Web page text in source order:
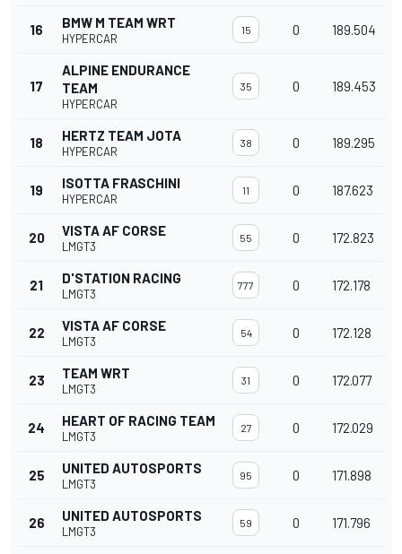
16 BMW M TEAM WRT
HYPERCAR
15 0 189.504
17
ALPINE ENDURANCE
TEAM
HYPERCAR
35 0 189.453
18 HERTZ TEAM JOTA
HYPERCAR
38 0 189.295
19 ISOTTA FRASCHINI
HYPERCAR
11 0 187.623
20 VISTA AF CORSE
LMGT3
55 0 172.823
21 D'STATION RACING
LMGT3
777 0 172.178
22 VISTA AF CORSE
LMGT3
54 0 172.128
23 TEAM WRT
LMGT3
31 0 172.077
24 HEART OF RACING TEAM
LMGT3
27 0 172.029
25 UNITED AUTOSPORTS
LMGT3
95 0 171.898
26 UNITED AUTOSPORTS
LMGT3
59 0 171.796